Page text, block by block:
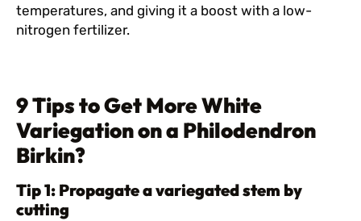
temperatures, and giving it a boost with a low-
nitrogen fertilizer.
9 Tips to Get More White
Variegation on a Philodendron
Birkin?
Tip 1: Propagate a variegated stem by
cutting